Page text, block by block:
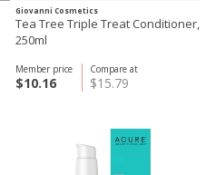
Giovanni Cosmetics
Tea Tree Triple Treat Conditioner,
250ml
Compare at
$15.79
Member price
$10.16